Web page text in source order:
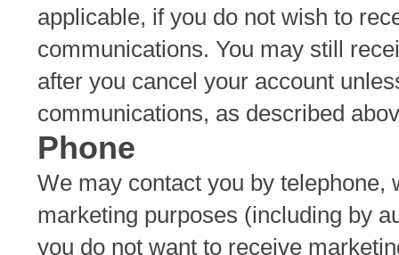
applicable, if you do not wish to
communications. You may still
after you cancel your account
communications, as described
Phone
We may contact you by
marketing purposes (including by
you do not want to receive